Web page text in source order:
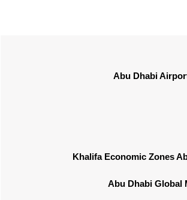
Abu Dhabi
Khalifa Economic Zones
Abu Dhabi Global